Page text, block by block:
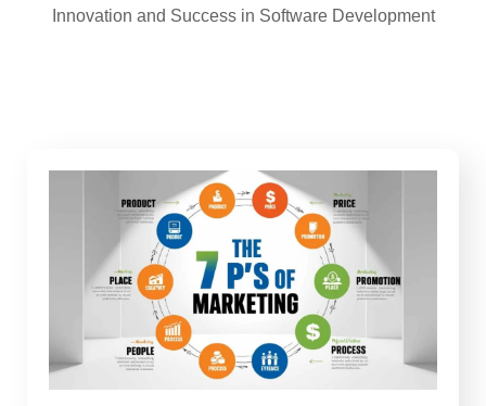
Innovation and Success in Software Development